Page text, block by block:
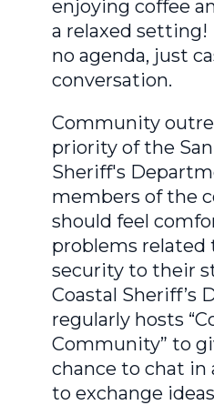
enjoying coffee
a relaxed setting!
no agenda, just
conversation.
Community
priority of the
Sheriff's
members of the
should feel
problems related
security to their
Coastal Sheriff’s
regularly hosts
Community” to
chance to chat in
to exchange